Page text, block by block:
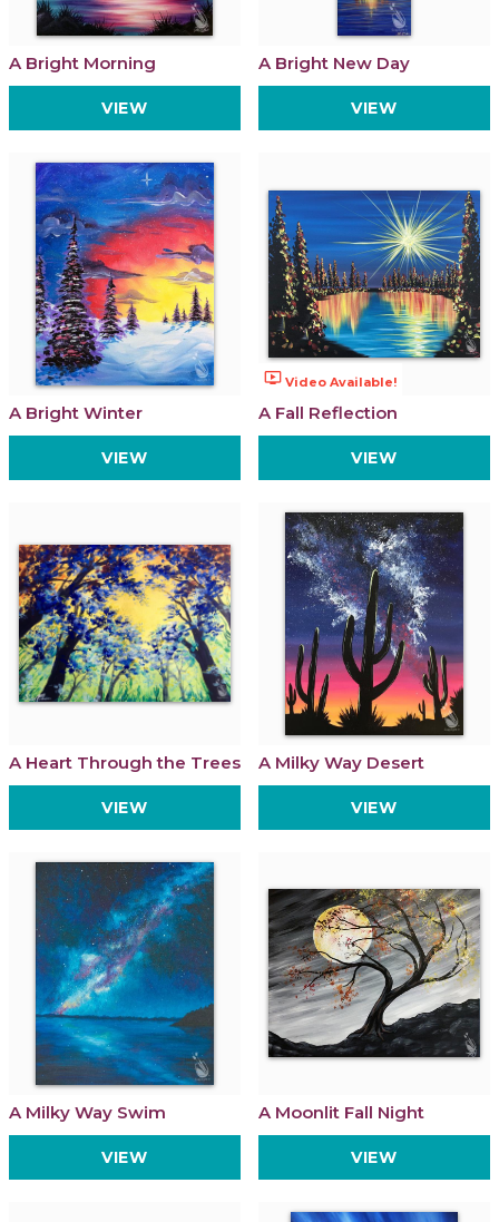
A Bright Morning
VIEW
A Bright New Day
VIEW
A Bright Winter
VIEW
ondemand_video Video Available!
A Fall Reflection
VIEW
A Heart Through the Trees
VIEW
A Milky Way Desert
VIEW
A Milky Way Swim
VIEW
A Moonlit Fall Night
VIEW